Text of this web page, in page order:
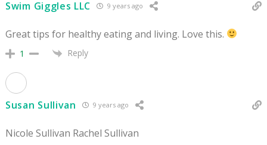
Swim Giggles LLC 9 years ago
Great tips for healthy eating and living. Love this.
1 Reply
Susan Sullivan 9 years ago
Nicole Sullivan Rachel Sullivan